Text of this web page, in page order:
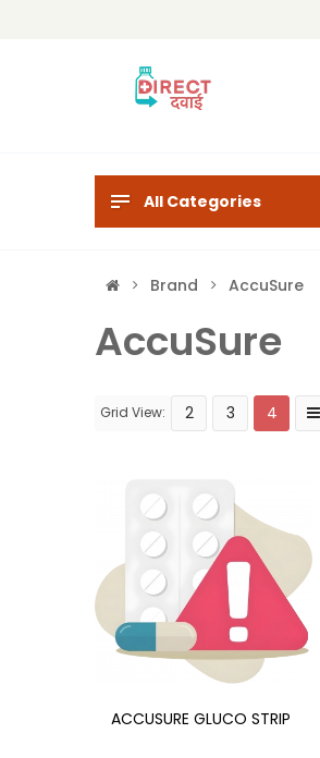
All Categories
Brand AccuSure
AccuSure
Grid View: 2 3 4
ACCUSURE GLUCO STRIP